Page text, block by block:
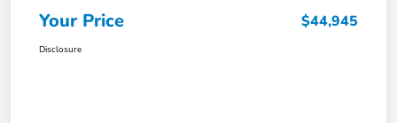
Your Price $44,945
Disclosure